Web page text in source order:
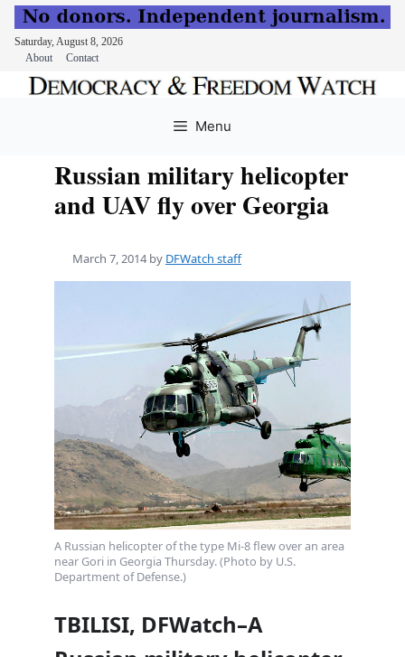
Saturday, August 8, 2026
About
Contact
Menu
Russian military helicopter
and UAV fly over Georgia
March 7, 2014 by DFWatch staff
A Russian helicopter of the type Mi-8 flew over an area
near Gori in Georgia Thursday. (Photo by U.S.
Department of Defense.)
TBILISI, DFWatch–A